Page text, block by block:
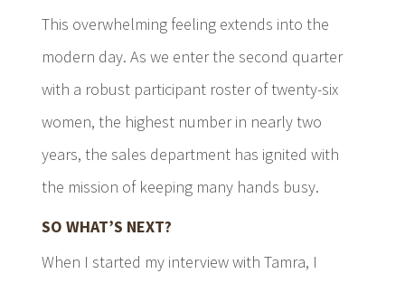
This overwhelming feeling extends into the
modern day. As we enter the second quarter
with a robust participant roster of twenty-six
women, the highest number in nearly two
years, the sales department has ignited with
the mission of keeping many hands busy.
SO WHAT’S NEXT?
When I started my interview with Tamra, I